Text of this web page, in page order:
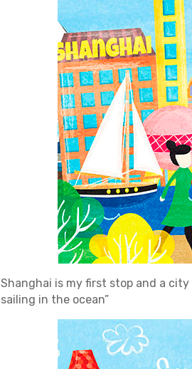
Shanghai is my first stop and a
sailing in the ocean”